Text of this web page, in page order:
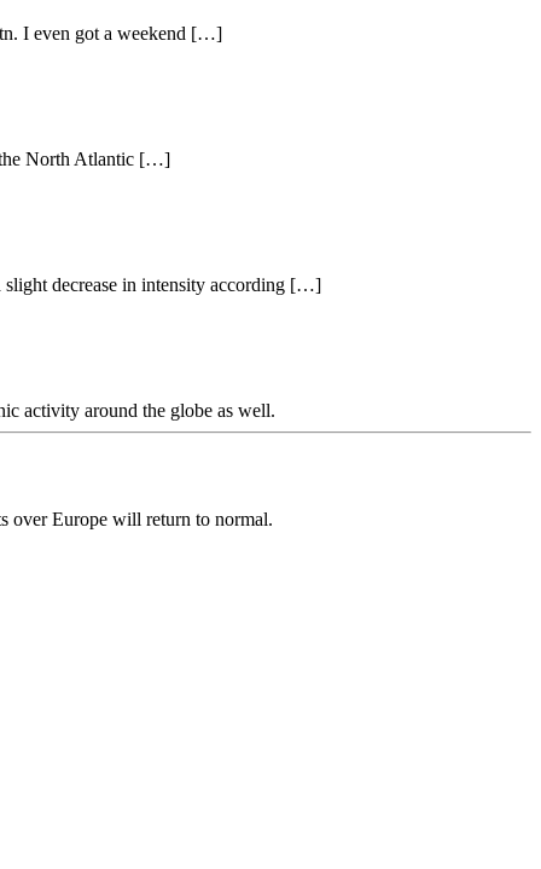
I even got a weekend […]
the North Atlantic […]
decrease in intensity according […]
activity around the globe as well.
over Europe will return to normal.